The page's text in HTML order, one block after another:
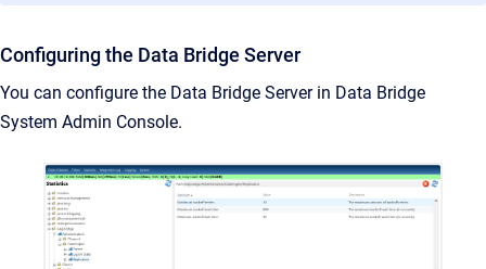
Configuring the Data Bridge Server
You can configure the Data Bridge Server in Data Bridge
System Admin Console.